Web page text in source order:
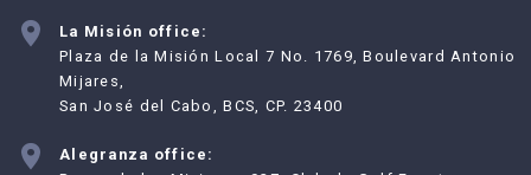
La Misión office:
Plaza de la Misión Local 7 No. 1769, Boulevard Antonio
Mijares,
San José del Cabo, BCS, CP. 23400
Alegranza office: